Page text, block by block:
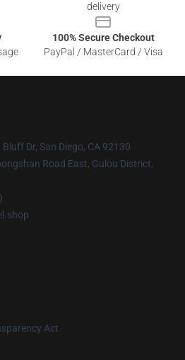
delivery
100% Secure Checkout
PayPal / MasterCard / Visa
Dr, San Diego, CA 92130
Road East, Gulou District,
Act